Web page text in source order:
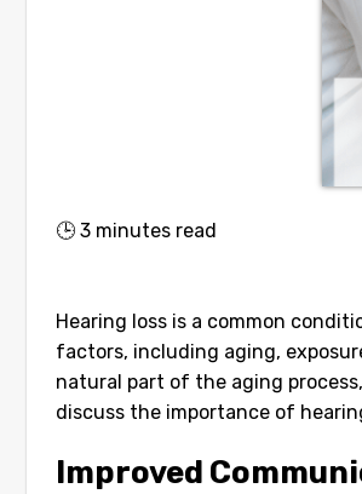
🕒 3 minutes read
Hearing loss is a common
factors, including aging,
natural part of the aging
discuss the importance of
Improved